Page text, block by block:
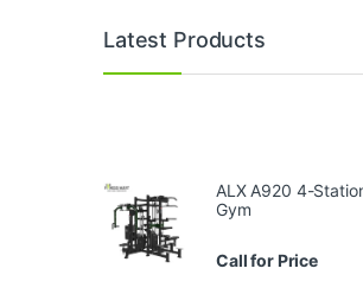
Latest Products
ALX A920 4-
Gym
Call for Price